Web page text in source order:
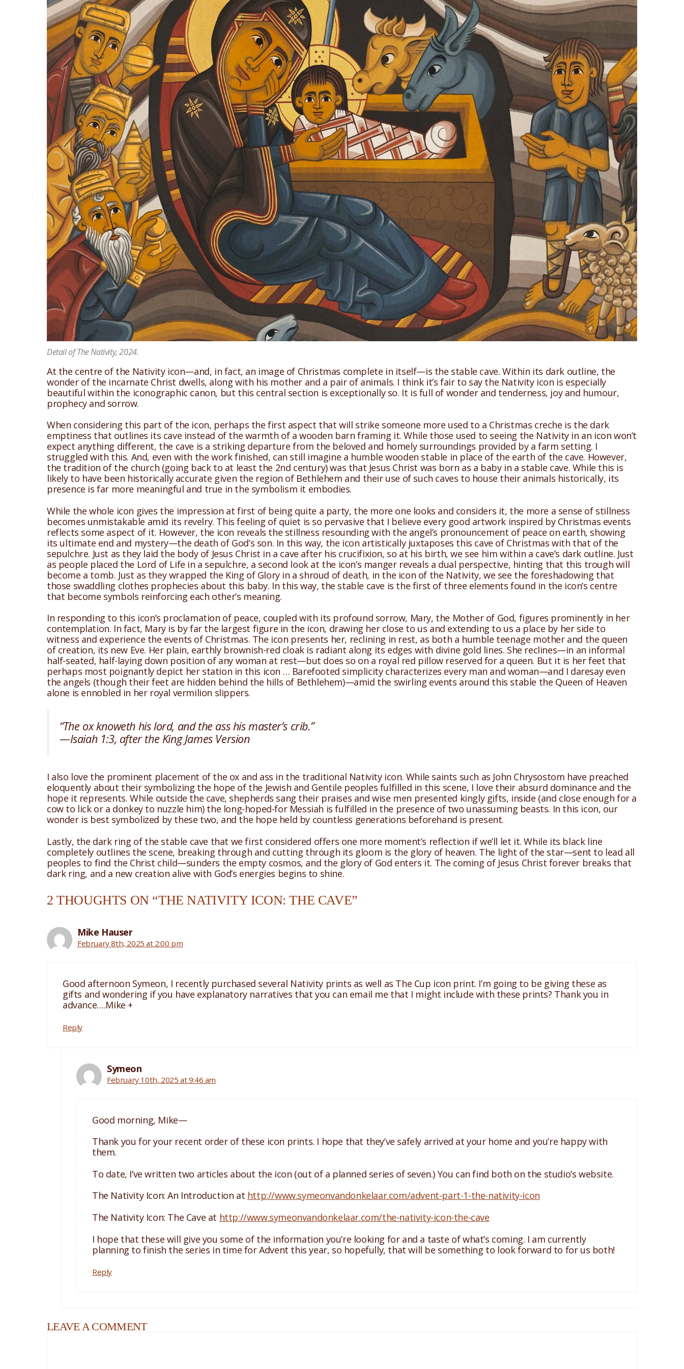
Detail of The Nativity, 2024.
At the centre of the Nativity icon—and, in fact, an image of Christmas complete in itself—is the stable cave. Within its dark outline, the
wonder of the incarnate Christ dwells, along with his mother and a pair of animals. I think it’s fair to say the Nativity icon is especially
beautiful within the iconographic canon, but this central section is exceptionally so. It is full of wonder and tenderness, joy and humour,
prophecy and sorrow.
When considering this part of the icon, perhaps the first aspect that will strike someone more used to a Christmas creche is the dark
emptiness that outlines its cave instead of the warmth of a wooden barn framing it. While those used to seeing the Nativity in an icon won’t
expect anything different, the cave is a striking departure from the beloved and homely surroundings provided by a farm setting. I
struggled with this. And, even with the work finished, can still imagine a humble wooden stable in place of the earth of the cave. However,
the tradition of the church (going back to at least the 2nd century) was that Jesus Christ was born as a baby in a stable cave. While this is
likely to have been historically accurate given the region of Bethlehem and their use of such caves to house their animals historically, its
presence is far more meaningful and true in the symbolism it embodies.
While the whole icon gives the impression at first of being quite a party, the more one looks and considers it, the more a sense of stillness
becomes unmistakable amid its revelry. This feeling of quiet is so pervasive that I believe every good artwork inspired by Christmas events
reflects some aspect of it. However, the icon reveals the stillness resounding with the angel’s pronouncement of peace on earth, showing
its ultimate end and mystery—the death of God’s son. In this way, the icon artistically juxtaposes this cave of Christmas with that of the
sepulchre. Just as they laid the body of Jesus Christ in a cave after his crucifixion, so at his birth, we see him within a cave’s dark outline. Just
as people placed the Lord of Life in a sepulchre, a second look at the icon’s manger reveals a dual perspective, hinting that this trough will
become a tomb. Just as they wrapped the King of Glory in a shroud of death, in the icon of the Nativity, we see the foreshadowing that
those swaddling clothes prophecies about this baby. In this way, the stable cave is the first of three elements found in the icon’s centre
that become symbols reinforcing each other’s meaning.
In responding to this icon’s proclamation of peace, coupled with its profound sorrow, Mary, the Mother of God, figures prominently in her
contemplation. In fact, Mary is by far the largest figure in the icon, drawing her close to us and extending to us a place by her side to
witness and experience the events of Christmas. The icon presents her, reclining in rest, as both a humble teenage mother and the queen
of creation, its new Eve. Her plain, earthly brownish-red cloak is radiant along its edges with divine gold lines. She reclines—in an informal
half-seated, half-laying down position of any woman at rest—but does so on a royal red pillow reserved for a queen. But it is her feet that
perhaps most poignantly depict her station in this icon … Barefooted simplicity characterizes every man and woman—and I daresay even
the angels (though their feet are hidden behind the hills of Bethlehem)—amid the swirling events around this stable the Queen of Heaven
alone is ennobled in her royal vermilion slippers.
“The ox knoweth his lord, and the ass his master’s crib.”
—Isaiah 1:3, after the King James Version
I also love the prominent placement of the ox and ass in the traditional Nativity icon. While saints such as John Chrysostom have preached
eloquently about their symbolizing the hope of the Jewish and Gentile peoples fulfilled in this scene, I love their absurd dominance and the
hope it represents. While outside the cave, shepherds sang their praises and wise men presented kingly gifts, inside (and close enough for a
cow to lick or a donkey to nuzzle him) the long-hoped-for Messiah is fulfilled in the presence of two unassuming beasts. In this icon, our
wonder is best symbolized by these two, and the hope held by countless generations beforehand is present.
Lastly, the dark ring of the stable cave that we first considered offers one more moment’s reflection if we’ll let it. While its black line
completely outlines the scene, breaking through and cutting through its gloom is the glory of heaven. The light of the star—sent to lead all
peoples to find the Christ child—sunders the empty cosmos, and the glory of God enters it. The coming of Jesus Christ forever breaks that
dark ring, and a new creation alive with God’s energies begins to shine.
2 THOUGHTS ON “THE NATIVITY ICON: THE CAVE”
Mike Hauser
February 8th, 2025 at 2:00 pm
Good afternoon Symeon, I recently purchased several Nativity prints as well as The Cup icon print. I’m going to be giving these as
gifts and wondering if you have explanatory narratives that you can email me that I might include with these prints? Thank you in
advance….Mike +
Reply
Symeon
February 10th, 2025 at 9:46 am
Good morning, Mike—
Thank you for your recent order of these icon prints. I hope that they’ve safely arrived at your home and you’re happy with
them.
To date, I’ve written two articles about the icon (out of a planned series of seven.) You can find both on the studio’s website.
The Nativity Icon: An Introduction at http://www.symeonvandonkelaar.com/advent-part-1-the-nativity-icon
The Nativity Icon: The Cave at http://www.symeonvandonkelaar.com/the-nativity-icon-the-cave
I hope that these will give you some of the information you’re looking for and a taste of what’s coming. I am currently
planning to finish the series in time for Advent this year, so hopefully, that will be something to look forward to for us both!
Reply
LEAVE A COMMENT